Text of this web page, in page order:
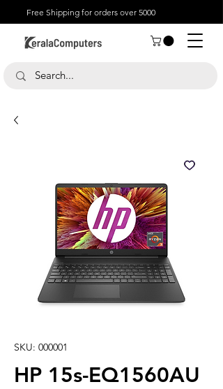
Free Shipping for orders over 5000
SKU: 000001
HP 15s-EQ1560AU